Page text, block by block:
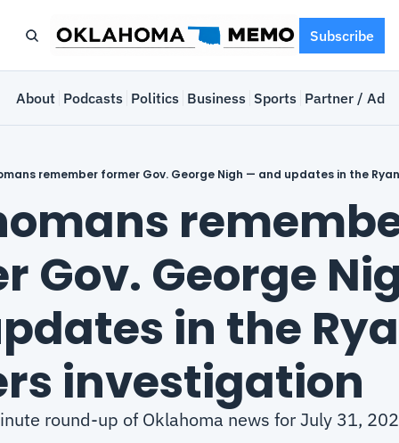
Subscribe
About Podcasts Politics Business Sports Partner /
remember former Gov. George Nigh — and updates in the
Gov. George
in the
investigation
round-up of Oklahoma news for July 31,